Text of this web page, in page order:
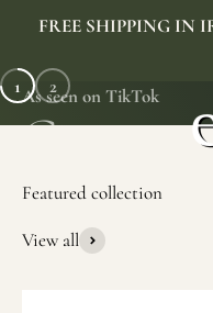
FREE SHIPPING IN
As seen on TikTok
1 2
View all